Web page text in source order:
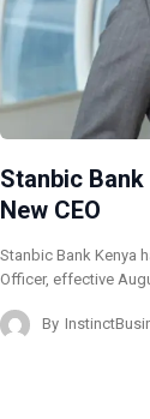
Stanbic
New CEO
Stanbic Bank Kenya
Officer, effective
By